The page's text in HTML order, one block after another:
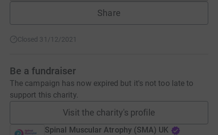
Share
Closed 31/12/2021
Be a fundraiser
The campaign has now expired but it's not too late to
support this charity.
Visit the charity's profile
Spinal Muscular Atrophy (SMA) UK